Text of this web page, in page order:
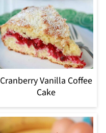
Cranberry Vanilla Coffee
Cake